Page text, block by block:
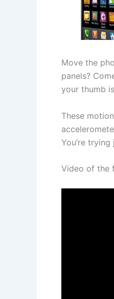
Move the
panels?
your thumb
These
You’re
Video of the